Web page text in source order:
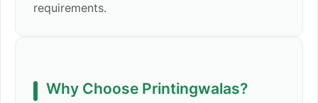
requirements.
Why Choose Printingwalas?